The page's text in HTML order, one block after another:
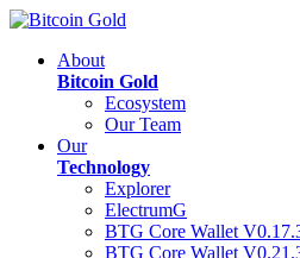
About
Bitcoin Gold
Ecosystem
Our Team
Our
Technology
Explorer
ElectrumG
BTG Core Wallet
BTG Core Wallet